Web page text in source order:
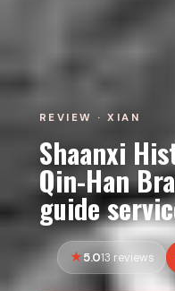
REVIEW · XIAN
Shaanxi
Qin-Han
guide
5.013 reviews